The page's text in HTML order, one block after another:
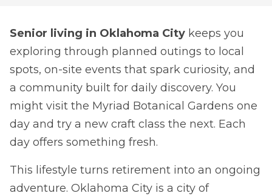
Senior living in Oklahoma City keeps you
exploring through planned outings to local
spots, on-site events that spark curiosity, and
a community built for daily discovery. You
might visit the Myriad Botanical Gardens one
day and try a new craft class the next. Each
day offers something fresh.
This lifestyle turns retirement into an ongoing
adventure. Oklahoma City is a city of